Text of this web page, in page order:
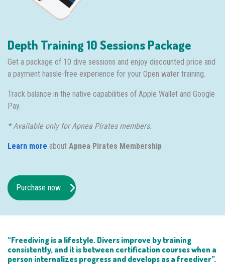
Depth Training 10 Sessions Package
Get a package of 10 dive sessions and enjoy discounted price and
a payment hassle-free experience for your Open water training.
Track balance in the native capabilities of Apple Wallet and Google
Pay.
* Available only for Apnea Pirates members.
Learn more about Apnea Pirates Membership
Purchase now
“Freediving is a lifestyle. Divers improve by training
consistently, and it is between certification courses when a
person internalizes progress and develops as a freediver”.